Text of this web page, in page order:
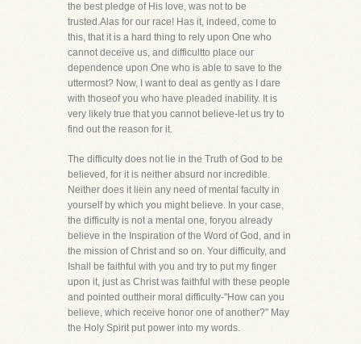
the best pledge of His love, was not to be
trusted.Alas for our race! Has it, indeed, come to
this, that it is a hard thing to rely upon One who
cannot deceive us, and difficultto place our
dependence upon One who is able to save to the
uttermost? Now, I want to deal as gently as I dare
with thoseof you who have pleaded inability. It is
very likely true that you cannot believe-let us try to
find out the reason for it.
The difficulty does not lie in the Truth of God to be
believed, for it is neither absurd nor incredible.
Neither does it liein any need of mental faculty in
yourself by which you might believe. In your case,
the difficulty is not a mental one, foryou already
believe in the Inspiration of the Word of God, and in
the mission of Christ and so on. Your difficulty, and
Ishall be faithful with you and try to put my finger
upon it, just as Christ was faithful with these people
and pointed outtheir moral difficulty-"How can you
believe, which receive honor one of another?" May
the Holy Spirit put power into my words.